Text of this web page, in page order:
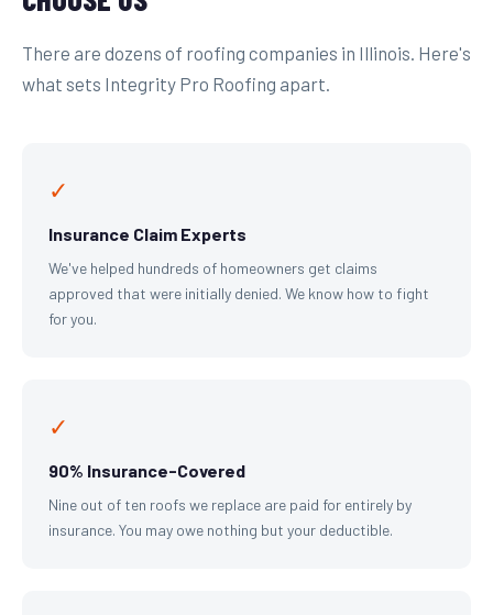
There are dozens of roofing companies in Illinois. Here's
what sets Integrity Pro Roofing apart.
✓
Insurance Claim Experts
We've helped hundreds of homeowners get claims
approved that were initially denied. We know how to fight
for you.
✓
90% Insurance-Covered
Nine out of ten roofs we replace are paid for entirely by
insurance. You may owe nothing but your deductible.